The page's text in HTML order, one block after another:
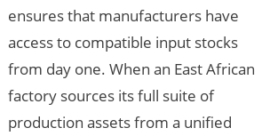
ensures that manufacturers have
access to compatible input stocks
from day one. When an East African
factory sources its full suite of
production assets from a unified